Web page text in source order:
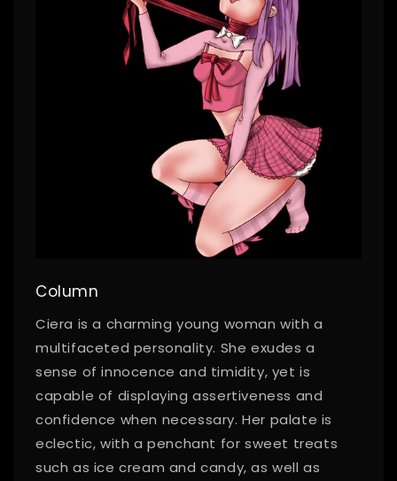
Column
Ciera is a charming young woman with a
multifaceted personality. She exudes a
sense of innocence and timidity, yet is
capable of displaying assertiveness and
confidence when necessary. Her palate is
eclectic, with a penchant for sweet treats
such as ice cream and candy, as well as